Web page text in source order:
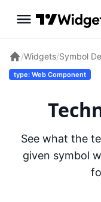
/Widgets/Symbol
type: Web Component
See what the
given symbol